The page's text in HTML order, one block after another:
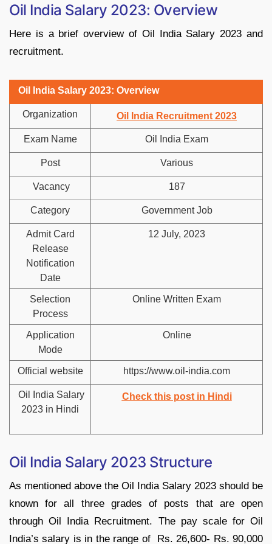
Oil India Salary 2023: Overview
Here is a brief overview of Oil India Salary 2023 and
recruitment.
Oil India Salary 2023: Overview
Organization Oil India Recruitment 2023
Exam Name Oil India Exam
Post Various
Vacancy 187
Category Government Job
Admit Card
Release
Notification
Date
12 July, 2023
Selection
Process
Online Written Exam
Application
Mode
Online
Official website https://www.oil-india.com
Oil India Salary
2023 in Hindi
Check this post in Hindi
Oil India Salary 2023 Structure
As mentioned above the Oil India Salary 2023 should be
known for all three grades of posts that are open
through Oil India Recruitment. The pay scale for Oil
India’s salary is in the range of Rs. 26,600- Rs. 90,000